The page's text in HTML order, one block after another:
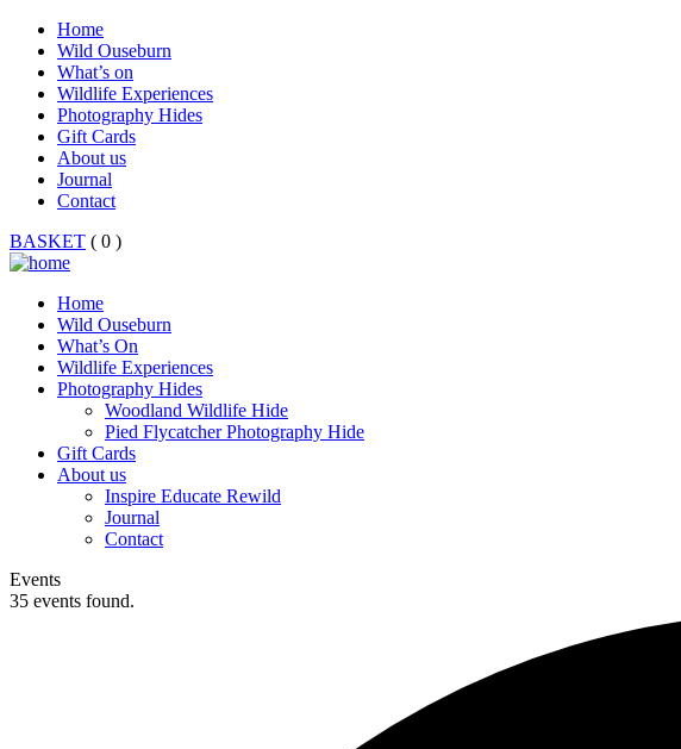
Home
Wild Ouseburn
What’s on
Wildlife Experiences
Photography Hides
Gift Cards
About us
Journal
Contact
BASKET ( 0 )
Home
Wild Ouseburn
What’s On
Wildlife Experiences
Photography Hides
Woodland Wildlife Hide
Pied Flycatcher Photography Hide
Gift Cards
About us
Inspire Educate Rewild
Journal
Contact
Events
35 events found.